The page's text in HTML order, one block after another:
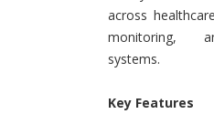
across
monitoring,
systems.
Key Features